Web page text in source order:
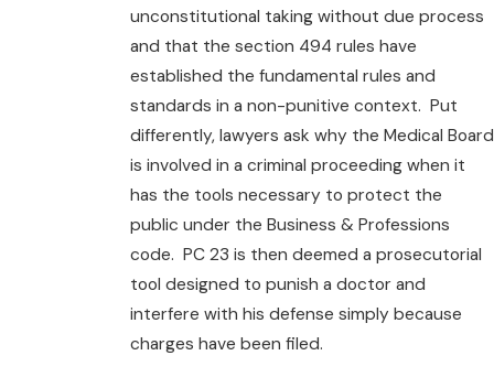
unconstitutional taking without due process
and that the section 494 rules have
established the fundamental rules and
standards in a non-punitive context. Put
differently, lawyers ask why the Medical Board
is involved in a criminal proceeding when it
has the tools necessary to protect the
public under the Business & Professions
code. PC 23 is then deemed a prosecutorial
tool designed to punish a doctor and
interfere with his defense simply because
charges have been filed.